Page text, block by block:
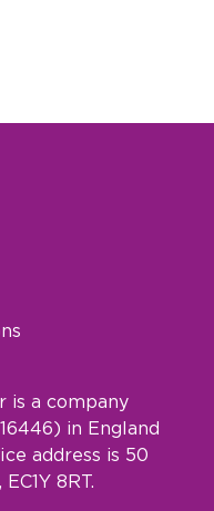
is a company
in England
address is 50
8RT.